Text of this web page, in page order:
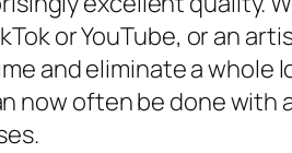
or YouTube, or an
and eliminate a
often be done with